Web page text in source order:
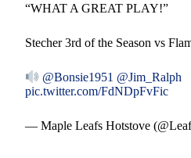
“WHAT A GREAT PLAY!”
Stecher 3rd of the Season vs
@Bonsie1951 @Jim_Ralph
pic.twitter.com/FdNDpFvFic
— Maple Leafs Hotstove